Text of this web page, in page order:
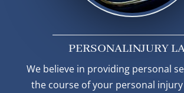
PERSONALINJURY
We believe in providing personal
the course of your personal injury